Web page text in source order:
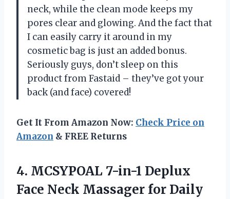
neck, while the clean mode keeps my
pores clear and glowing. And the fact that
I can easily carry it around in my
cosmetic bag is just an added bonus.
Seriously guys, don’t sleep on this
product from Fastaid – they’ve got your
back (and face) covered!
Get It From Amazon Now: Check Price on
Amazon & FREE Returns
4. MCSYPOAL 7-in-1 Deplux
Face Neck Massager for Daily